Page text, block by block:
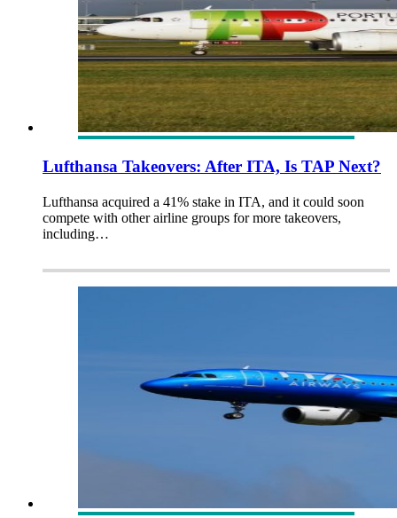
Lufthansa Takeovers: After ITA, Is TAP Next?
Lufthansa acquired a 41% stake in ITA, and it could soon
compete with other airline groups for more takeovers,
including…